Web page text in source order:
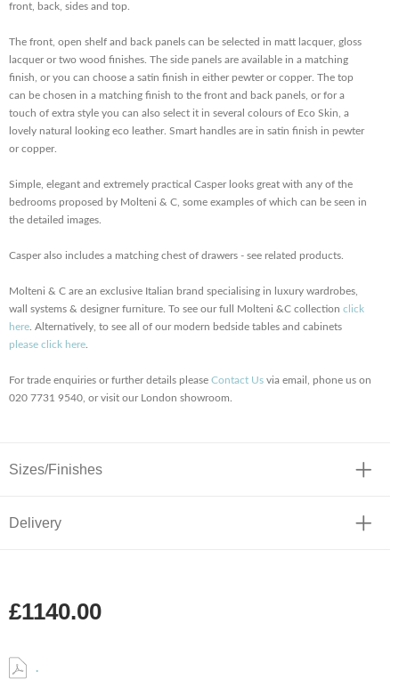
front, back, sides and top.
The front, open shelf and back panels can be selected in matt lacquer, gloss
lacquer or two wood finishes. The side panels are available in a matching
finish, or you can choose a satin finish in either pewter or copper. The top
can be chosen in a matching finish to the front and back panels, or for a
touch of extra style you can also select it in several colours of Eco Skin, a
lovely natural looking eco leather. Smart handles are in satin finish in pewter
or copper.
Simple, elegant and extremely practical Casper looks great with any of the
bedrooms proposed by Molteni & C, some examples of which can be seen in
the detailed images.
Casper also includes a matching chest of drawers - see related products.
Molteni & C are an exclusive Italian brand specialising in luxury wardrobes,
wall systems & designer furniture. To see our full Molteni &C collection click
here . Alternatively, to see all of our modern bedside tables and cabinets
please click here
For trade enquiries or further details please Contact Us via email, phone us on
020 7731 9540, or visit our London showroom.
Sizes/Finishes
Delivery
£1140.00
.